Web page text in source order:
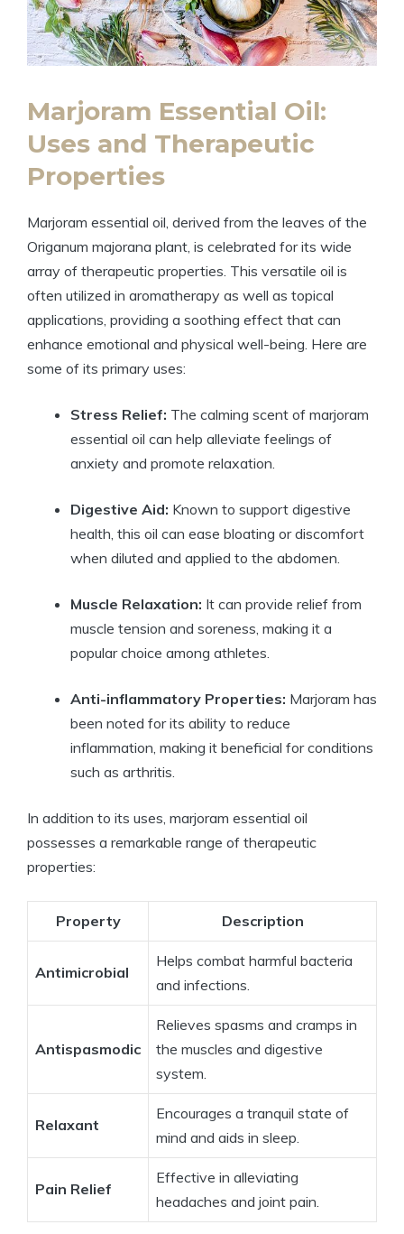
Marjoram Essential Oil:
Uses and Therapeutic
Properties
Marjoram essential oil, derived from the leaves of the
Origanum majorana plant, is celebrated for its wide
array of therapeutic properties. This versatile oil is
often utilized in aromatherapy as well as topical
applications, providing a soothing effect that can
enhance emotional and physical well-being. Here are
some of its primary uses:
Stress Relief: The calming scent of marjoram
essential oil can help alleviate feelings of
anxiety and promote relaxation.
Digestive Aid: Known to support digestive
health, this oil can ease bloating or discomfort
when diluted and applied to the abdomen.
Muscle Relaxation: It can provide relief from
muscle tension and soreness, making it a
popular choice among athletes.
Anti-inflammatory Properties: Marjoram has
been noted for its ability to reduce
inflammation, making it beneficial for conditions
such as arthritis.
In addition to its uses, marjoram essential oil
possesses a remarkable range of therapeutic
properties:
Property Description
Antimicrobial
Helps combat harmful bacteria
and infections.
Antispasmodic
Relieves spasms and cramps in
the muscles and digestive
system.
Relaxant
Encourages a tranquil state of
mind and aids in sleep.
Pain Relief
Effective in alleviating
headaches and joint pain.